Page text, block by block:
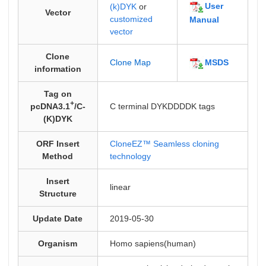
Vector
(k)DYKor
customized
vector
User
Manual
Clone
information
Clone Map MSDS
Tag on
pcDNA3.1+/C-
(K)DYK
C terminal DYKDDDDK tags
ORF Insert
Method
CloneEZ™ Seamless cloning
technology
Insert
Structure
linear
Update Date 2019-05-30
Organism Homo sapiens(human)